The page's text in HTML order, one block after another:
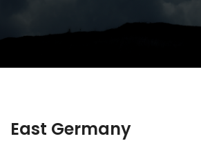
East Germany